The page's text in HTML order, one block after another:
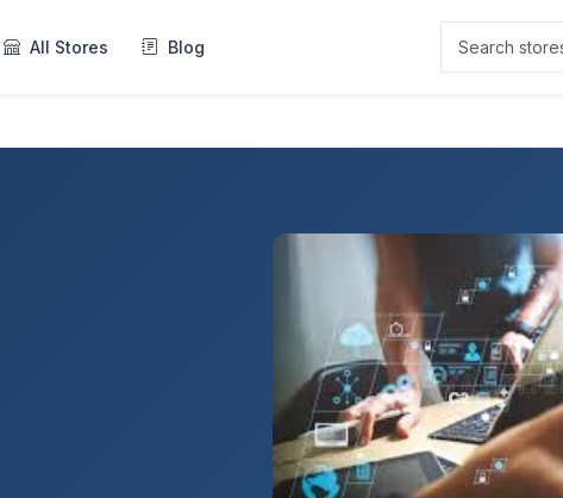
All Stores Blog